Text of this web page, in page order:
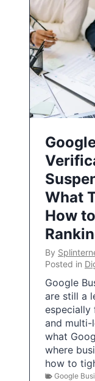
What
How
By
Posted in
Google
are still a
especially
and multi-
what
where
how to
Google